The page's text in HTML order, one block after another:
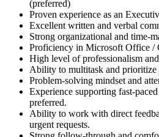
(preferred)
Proven experience as an
Excellent written and verbal
Strong organizational and time-
Proficiency in Microsoft Office /
High level of professionalism
Ability to multitask and
Problem-solving mindset and
Experience supporting fast-
preferred.
Ability to work with direct
urgent requests.